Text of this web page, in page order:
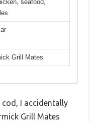
seafood,
Grill Mates
I accidentally
Grill Mates